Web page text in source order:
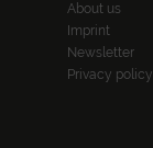
About us
Imprint
Newsletter
Privacy policy